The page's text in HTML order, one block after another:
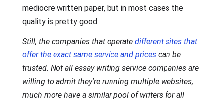
mediocre written paper, but in most cases the
quality is pretty good.
Still, the companies that operate different sites that
offer the exact same service and prices can be
trusted. Not all essay writing service companies are
willing to admit they're running multiple websites,
much more have a similar pool of writers for all